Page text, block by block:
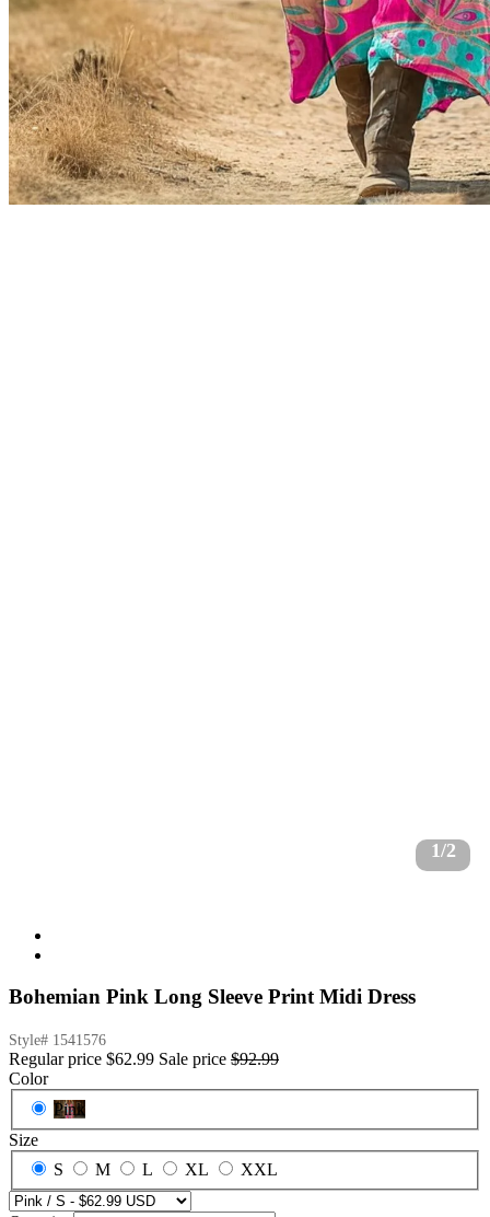
1/2
Bohemian Pink Long Sleeve Print Midi Dress
Style# 1541576
Regular price $62.99 Sale price $92.99
Color
Pink
Size
S
M L XL XXL